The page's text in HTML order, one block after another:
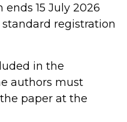
ends15 July 2026
standard registration
in the
authors must
paper at the